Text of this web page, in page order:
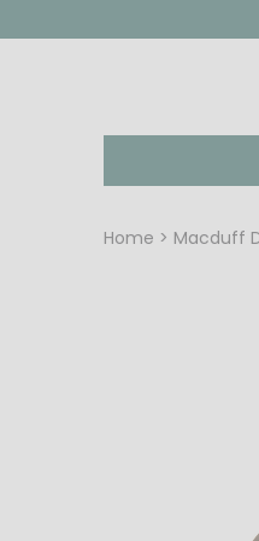
Home Macduff